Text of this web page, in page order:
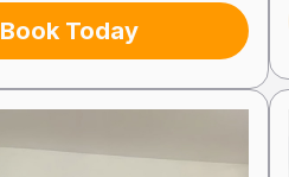
Book Today